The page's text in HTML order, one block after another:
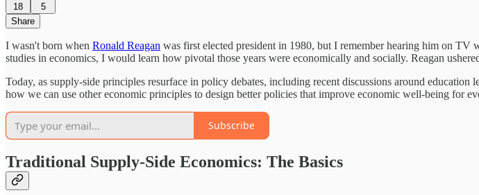
18
5
Share
I wasn't born when Ronald Reagan was first elected president in 1980, but I remember hearing him on
studies in economics, I would learn how pivotal those years were economically and socially. Reagan
Today, as supply-side principles resurface in policy debates, including recent discussions around
how we can use other economic principles to design better policies that improve economic well-being for
Subscribe
Traditional Supply-Side Economics: The Basics